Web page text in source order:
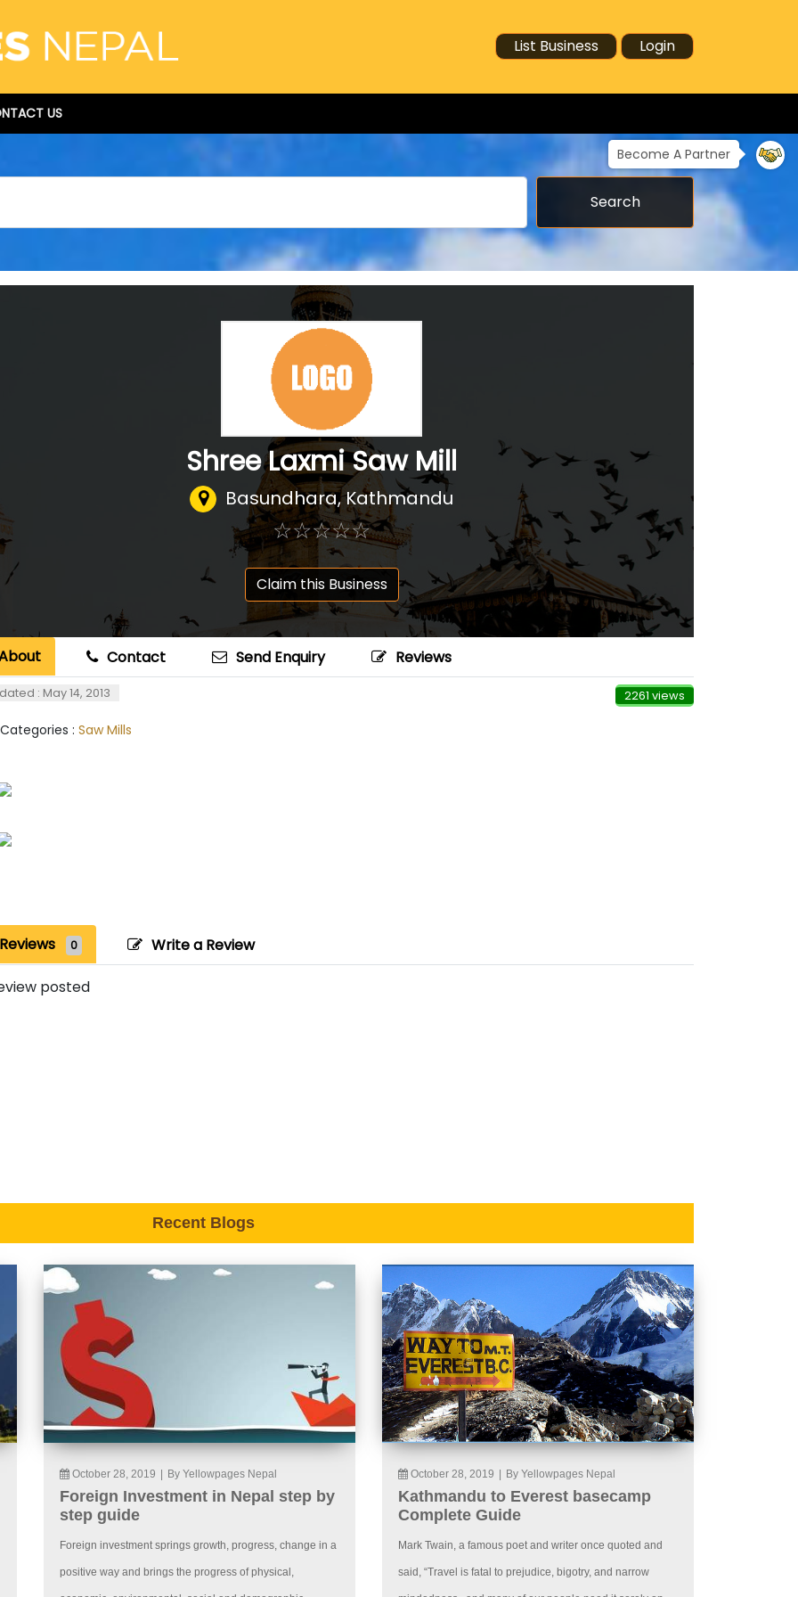
List Business Login
US
Become A Partner
Search
Shree Laxmi Saw Mill
Basundhara, Kathmandu
☆☆☆☆☆
★★★★★
Claim this Business
Contact Send Enquiry Reviews
: May 14, 2013 2261 views
: Saw Mills
Reviews 0 Write a Review
posted
Recent Blogs
October 28, 2019 By Yellowpages Nepal
Foreign Investment in Nepal step by
step guide
Foreign investment springs growth, progress, change in a
positive way and brings the progress of physical,
October 28, 2019 By Yellowpages Nepal
Kathmandu to Everest basecamp
Complete Guide
Mark Twain, a famous poet and writer once quoted and
said, “Travel is fatal to prejudice, bigotry, and narrow